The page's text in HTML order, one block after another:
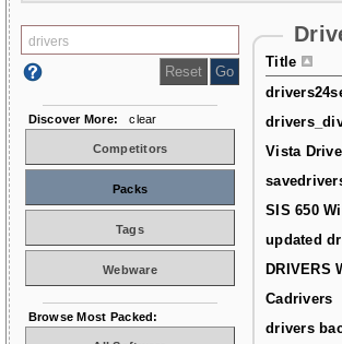
Title
Vista
SIS 650
updated
DRIVERS
Cadrivers
drivers
Discover More: clear
Competitors
Packs
Tags
Webware
Browse Most Packed: